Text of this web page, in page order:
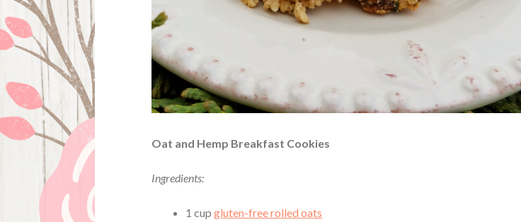
Oat and Hemp Breakfast Cookies
Ingredients:
1 cupgluten-free rolled oats